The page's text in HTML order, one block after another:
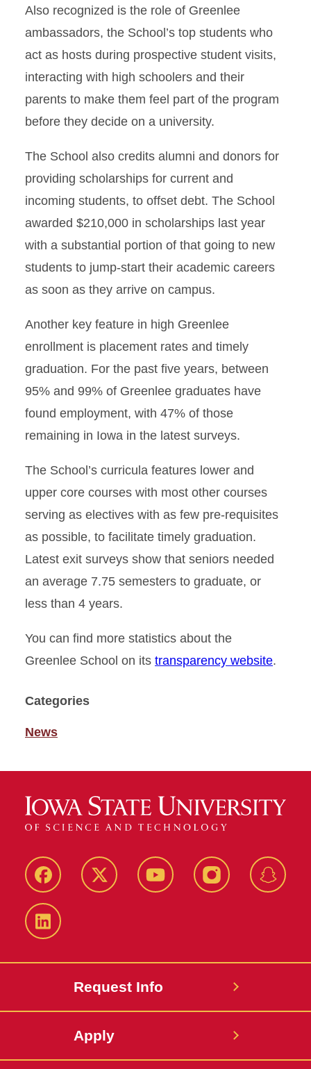
Also recognized is the role of Greenlee
ambassadors, the School’s top students who
act as hosts during prospective student visits,
interacting with high schoolers and their
parents to make them feel part of the program
before they decide on a university.
The School also credits alumni and donors for
providing scholarships for current and
incoming students, to offset debt. The School
awarded $210,000 in scholarships last year
with a substantial portion of that going to new
students to jump-start their academic careers
as soon as they arrive on campus.
Another key feature in high Greenlee
enrollment is placement rates and timely
graduation. For the past five years, between
95% and 99% of Greenlee graduates have
found employment, with 47% of those
remaining in Iowa in the latest surveys.
The School’s curricula features lower and
upper core courses with most other courses
serving as electives with as few pre-requisites
as possible, to facilitate timely graduation.
Latest exit surveys show that seniors needed
an average 7.75 semesters to graduate, or
less than 4 years.
You can find more statistics about the
Greenlee School on its transparency website.
Categories
News
Facebook Twitter YouTube Instagram
LinkedIn
Request Info
Apply